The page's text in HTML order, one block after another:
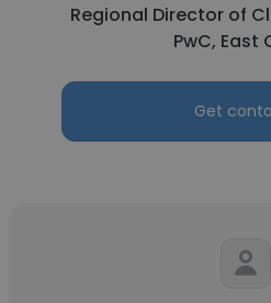
Regional Director of
PwC, East
Get